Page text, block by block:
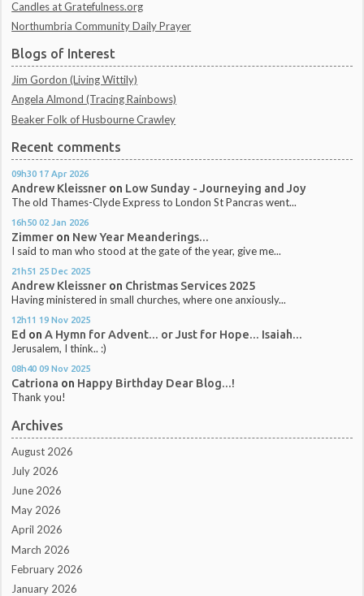
Candles at Gratefulness.org
Northumbria Community Daily Prayer
Blogs of Interest
Jim Gordon (Living Wittily)
Angela Almond (Tracing Rainbows)
Beaker Folk of Husbourne Crawley
Recent comments
09h30 17 Apr 2026
Andrew Kleissner on Low Sunday - Journeying and Joy
The old Thames-Clyde Express to London St Pancras went...
16h50 02 Jan 2026
Zimmer on New Year Meanderings...
I said to man who stood at the gate of the year, give me...
21h51 25 Dec 2025
Andrew Kleissner on Christmas Services 2025
Having ministered in small churches, where one anxiously...
12h11 19 Nov 2025
Ed onA Hymn for Advent... or Just for Hope... Isaiah...
Jerusalem, I think.. :)
08h40 09 Nov 2025
Catriona on Happy Birthday Dear Blog...!
Thank you!
Archives
August 2026
July 2026
June 2026
May 2026
April 2026
March 2026
February 2026
January 2026